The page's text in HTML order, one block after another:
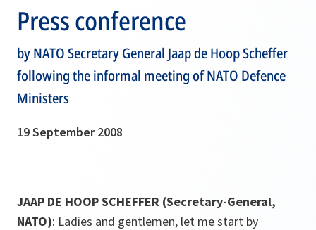
Press conference
by NATO Secretary General Jaap de Hoop Scheffer
following the informal meeting of NATO Defence
Ministers
19 September 2008
JAAP DE HOOP SCHEFFER (Secretary-General,
NATO): Ladies and gentlemen, let me start by